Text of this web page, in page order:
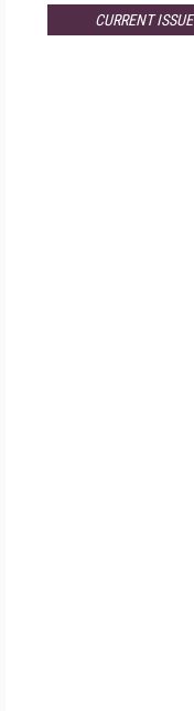
CURRENT ISSUE